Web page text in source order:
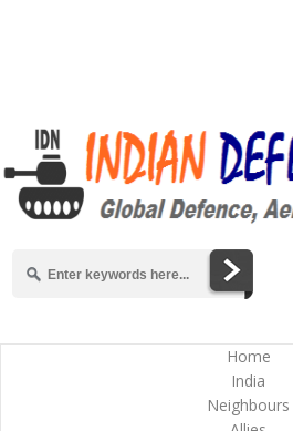
Home
India
Neighbours